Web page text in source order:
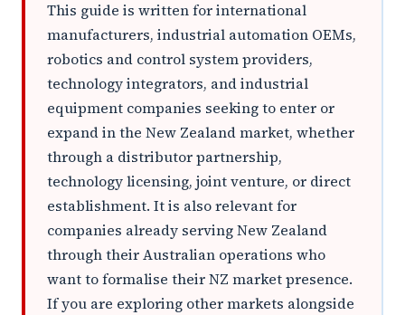
This guide is written for international
manufacturers, industrial automation OEMs,
robotics and control system providers,
technology integrators, and industrial
equipment companies seeking to enter or
expand in the New Zealand market, whether
through a distributor partnership,
technology licensing, joint venture, or direct
establishment. It is also relevant for
companies already serving New Zealand
through their Australian operations who
want to formalise their NZ market presence.
If you are exploring other markets alongside